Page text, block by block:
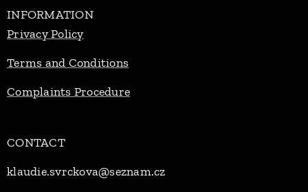
INFORMATION
Privacy Policy
Terms and Conditions
Complaints Procedure
CONTACT
klaudie.svrckova@seznam.cz